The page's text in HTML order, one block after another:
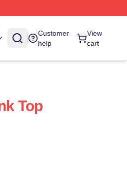
Customer
help
View
cart
Top